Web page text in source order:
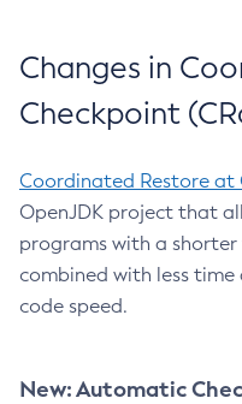
Changes in
Checkpoint
Coordinated Restore at
OpenJDK project that
programs with a
combined with less
code speed.
New: Automatic